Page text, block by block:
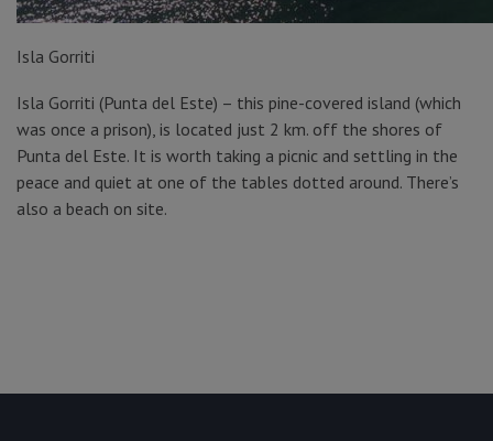
Isla Gorriti
Isla Gorriti (Punta del Este) – this pine-covered island (which
was once a prison), is located just 2 km. off the shores of
Punta del Este. It is worth taking a picnic and settling in the
peace and quiet at one of the tables dotted around. There’s
also a beach on site.